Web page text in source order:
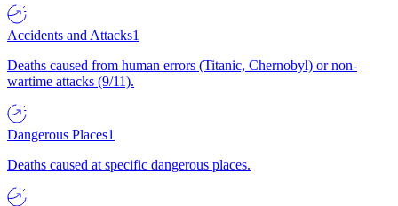
Accidents and Attacks1
Deaths caused from human errors (Titanic, Chernobyl) or non-
wartime attacks (9/11).
Dangerous Places1
Deaths caused at specific dangerous places.